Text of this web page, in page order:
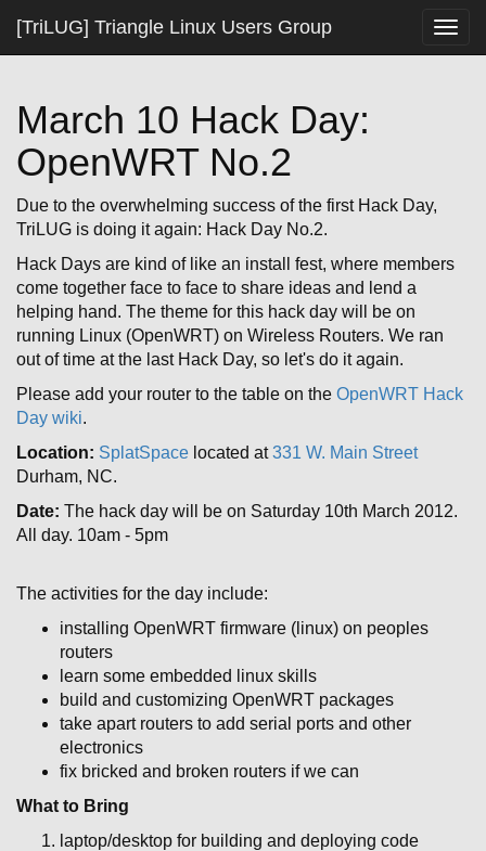
[TriLUG] Triangle Linux Users Group
March 10 Hack Day:
OpenWRT No.2
Due to the overwhelming success of the first Hack Day,
TriLUG is doing it again: Hack Day No.2.
Hack Days are kind of like an install fest, where members
come together face to face to share ideas and lend a
helping hand. The theme for this hack day will be on
running Linux (OpenWRT) on Wireless Routers. We ran
out of time at the last Hack Day, so let's do it again.
Please add your router to the table on the OpenWRT Hack
Day wiki.
Location: SplatSpace located at331 W. Main Street
Durham, NC.
Date: The hack day will be on Saturday 10th March 2012.
All day. 10am - 5pm
The activities for the day include:
installing OpenWRT firmware (linux) on peoples
routers
learn some embedded linux skills
build and customizing OpenWRT packages
take apart routers to add serial ports and other
electronics
fix bricked and broken routers if we can
What to Bring
laptop/desktop for building and deploying code